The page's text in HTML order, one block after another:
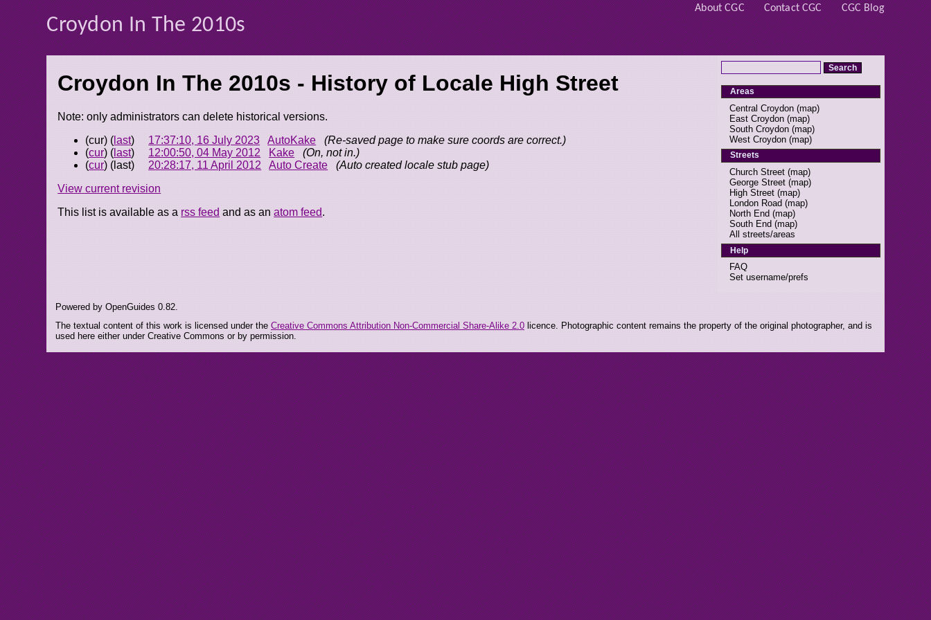
About CGC Contact CGC CGC Blog
Croydon In The 2010s
Croydon In The 2010s - History of Locale High Street
Note: only administrators can delete historical versions.
(cur) ( last) 17:37:10, 16 July 2023 AutoKake
(Re-saved page to make sure coords are correct.)
(cur) ( last) 12:00:50, 04 May 2012 Kake
(On, not in.)
(cur) (last) 20:28:17, 11 April 2012 Auto Create
(Auto created locale stub page)
View current revision
This list is available as a rss feed and as anatom feed.
Areas
Central Croydon (map)
East Croydon (map)
South Croydon (map)
West Croydon (map)
Streets
Church Street (map)
George Street (map)
High Street (map)
London Road (map)
North End (map)
South End (map)
All streets/areas
Help
FAQ
Set username/prefs
Powered by OpenGuides 0.82.
The textual content of this work is licensed under the Creative Commons Attribution Non-Commercial Share-Alike 2.0licence. Photographic content remains the property of the original photographer, and is
used here either under Creative Commons or by permission.